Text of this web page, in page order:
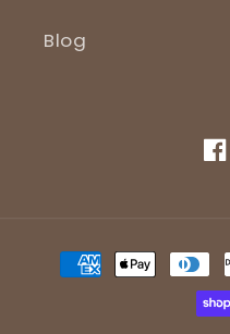
Blog
Payment
methods